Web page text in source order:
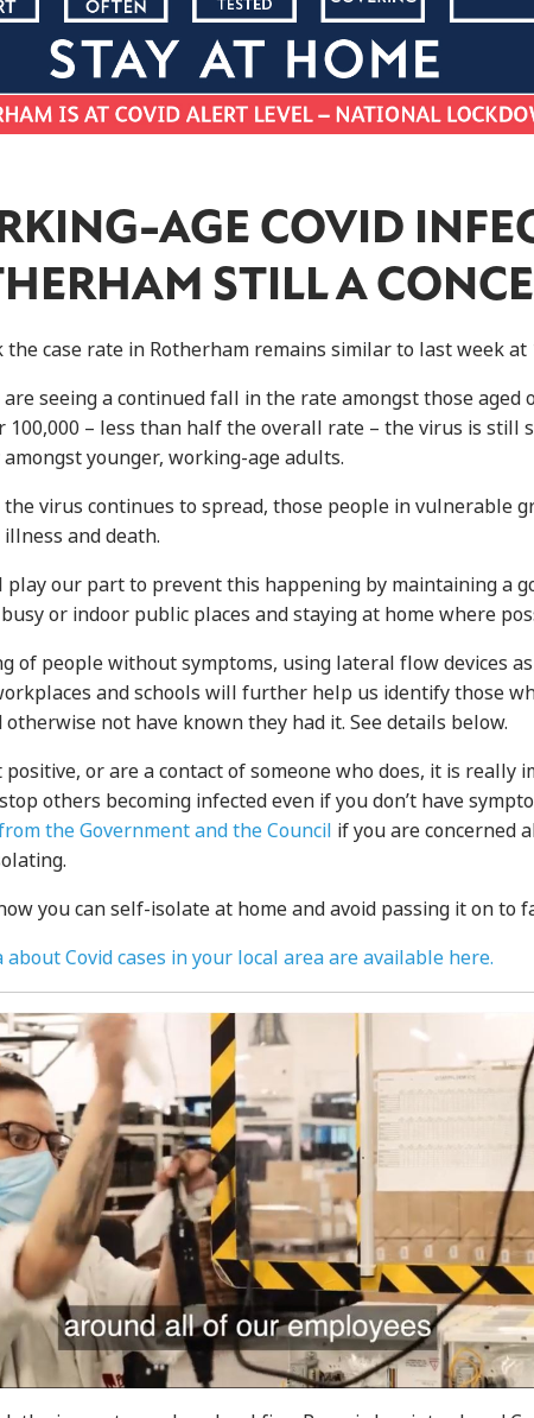
AGE COVID
STILL A
the case rate in Rotherham remains similar to last week at
seeing a continued fall in the rate amongst those aged
100,000 – less than half the overall rate – the virus is still
younger, working-age adults.
virus continues to spread, those people in vulnerable
and death.
play our part to prevent this happening by maintaining a
or indoor public places and staying at home where
of people without symptoms, using lateral flow devices
and schools will further help us identify those
not have known they had it. See details below.
or are a contact of someone who does, it is really
others becoming infected even if you don’t have
the Government and the Council if you are concerned
you can self-isolate at home and avoid passing it on to
about Covid cases in your local area are available here.